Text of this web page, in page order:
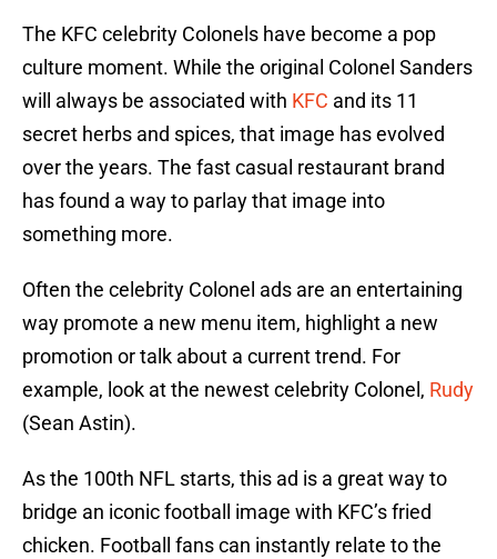
The KFC celebrity Colonels have become a pop
culture moment. While the original Colonel Sanders
will always be associated with KFC and its 11
secret herbs and spices, that image has evolved
over the years. The fast casual restaurant brand
has found a way to parlay that image into
something more.
Often the celebrity Colonel ads are an entertaining
way promote a new menu item, highlight a new
promotion or talk about a current trend. For
example, look at the newest celebrity Colonel, Rudy
(Sean Astin).
As the 100th NFL starts, this ad is a great way to
bridge an iconic football image with KFC’s fried
chicken. Football fans can instantly relate to the